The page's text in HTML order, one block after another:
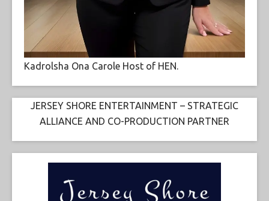
Kadrolsha Ona Carole Host of HEN.
JERSEY SHORE ENTERTAINMENT – STRATEGIC
ALLIANCE AND CO-PRODUCTION PARTNER